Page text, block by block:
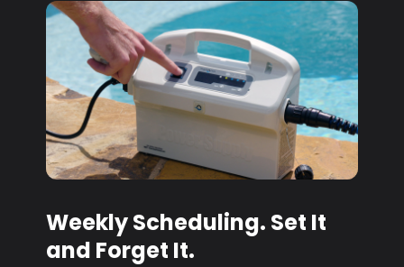
Weekly Scheduling. Set It
and Forget It.